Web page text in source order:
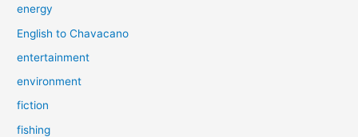
energy
English to Chavacano
entertainment
environment
fiction
fishing